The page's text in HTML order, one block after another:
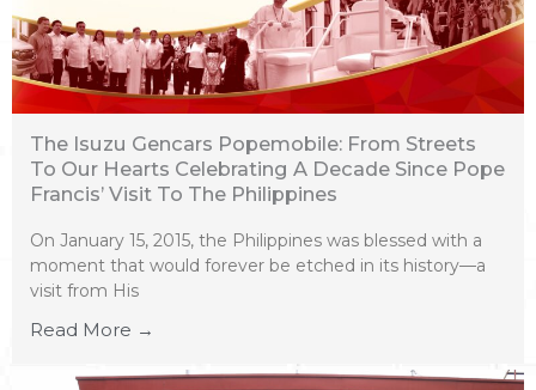
The Isuzu Gencars Popemobile: From Streets
To Our Hearts Celebrating A Decade Since Pope
Francis’ Visit To The Philippines
On January 15, 2015, the Philippines was blessed with a
moment that would forever be etched in its history—a
visit from His
Read More →